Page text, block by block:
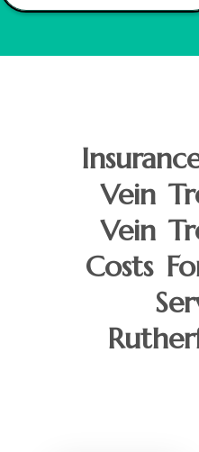
Vein
Vein
Costs